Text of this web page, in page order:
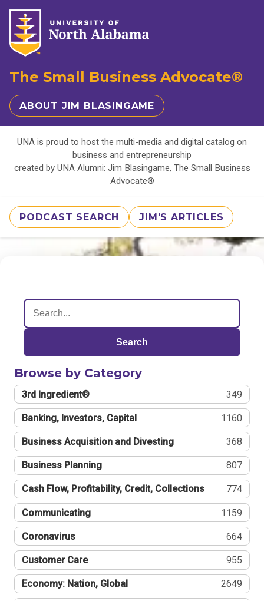
The Small Business Advocate®
ABOUT JIM BLASINGAME
UNA is proud to host the multi-media and digital catalog on
business and entrepreneurship
created by UNA Alumni: Jim Blasingame, The Small Business
Advocate®
PODCAST SEARCH JIM'S ARTICLES
Search
Browse by Category
3rd Ingredient® 349
Banking, Investors, Capital 1160
Business Acquisition and Divesting 368
Business Planning 807
Cash Flow, Profitability, Credit, Collections 774
Communicating 1159
Coronavirus 664
Customer Care 955
Economy: Nation, Global 2649